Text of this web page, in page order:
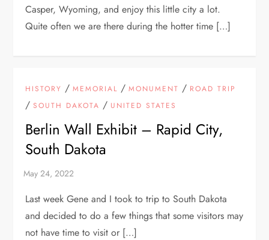
Casper, Wyoming, and enjoy this little city a lot.
Quite often we are there during the hotter time […]
HISTORY /MEMORIAL /MONUMENT / ROAD TRIP
/SOUTH DAKOTA / UNITED STATES
Berlin Wall Exhibit – Rapid City,
South Dakota
Last week Gene and I took to trip to South Dakota
and decided to do a few things that some visitors may
not have time to visit or […]